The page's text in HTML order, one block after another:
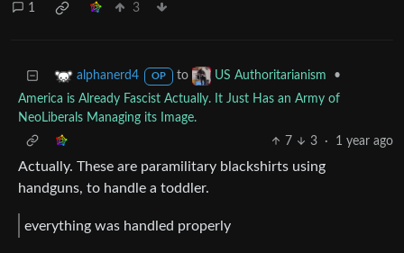
1 3
alphanerd4 OP to US Authoritarianism
•
America is Already Fascist Actually. It Just Has an Army of
NeoLiberals Managing its Image.
7
3 · 1 year ago
Actually. These are paramilitary blackshirts using
handguns, to handle a toddler.
everything was handled properly